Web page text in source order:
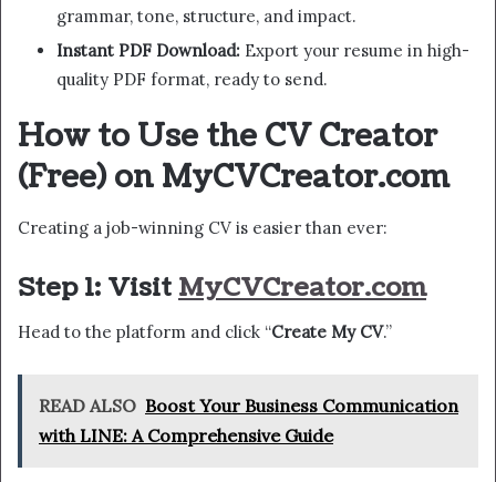
grammar, tone, structure, and impact.
Instant PDF Download: Export your resume in high-
quality PDF format, ready to send.
How to Use the CV Creator
(Free) on MyCVCreator.com
Creating a job-winning CV is easier than ever:
Step 1: Visit MyCVCreator.com
Head to the platform and click “Create My CV.”
READ ALSO Boost Your Business Communication
with LINE: A Comprehensive Guide